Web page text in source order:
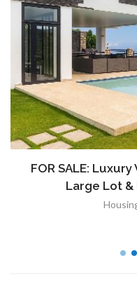
FOR SALE:
Large Lot &